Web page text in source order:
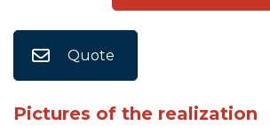
Quote
Pictures of the realization